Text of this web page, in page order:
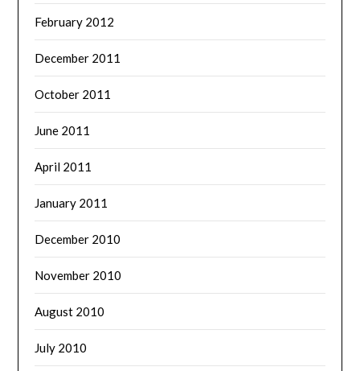
February 2012
December 2011
October 2011
June 2011
April 2011
January 2011
December 2010
November 2010
August 2010
July 2010